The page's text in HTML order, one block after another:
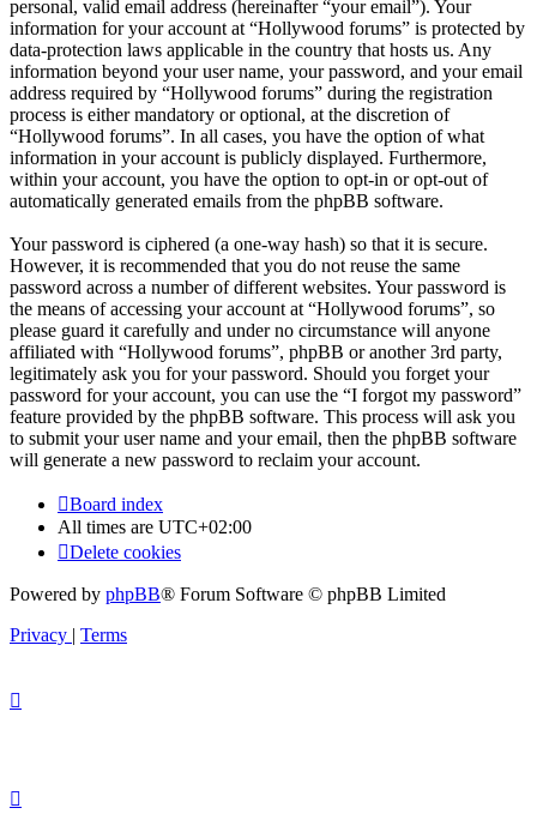
personal, valid email address (hereinafter “your email”). Your
information for your account at “Hollywood forums” is protected by
data-protection laws applicable in the country that hosts us. Any
information beyond your user name, your password, and your email
address required by “Hollywood forums” during the registration
process is either mandatory or optional, at the discretion of
“Hollywood forums”. In all cases, you have the option of what
information in your account is publicly displayed. Furthermore,
within your account, you have the option to opt-in or opt-out of
automatically generated emails from the phpBB software.
Your password is ciphered (a one-way hash) so that it is secure.
However, it is recommended that you do not reuse the same
password across a number of different websites. Your password is
the means of accessing your account at “Hollywood forums”, so
please guard it carefully and under no circumstance will anyone
affiliated with “Hollywood forums”, phpBB or another 3rd party,
legitimately ask you for your password. Should you forget your
password for your account, you can use the “I forgot my password”
feature provided by the phpBB software. This process will ask you
to submit your user name and your email, then the phpBB software
will generate a new password to reclaim your account.
Board index
All times are UTC+02:00
Delete cookies
Powered by phpBB® Forum Software © phpBB Limited
Privacy | Terms